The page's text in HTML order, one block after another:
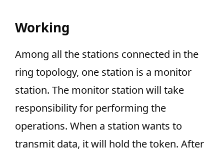
Working
Among all the stations connected in the
ring topology, one station is a monitor
station. The monitor station will take
responsibility for performing the
operations. When a station wants to
transmit data, it will hold the token. After